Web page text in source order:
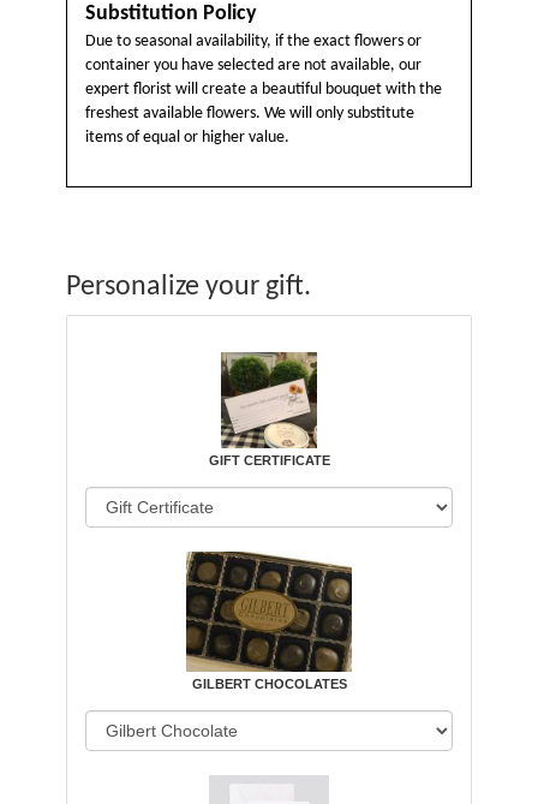
Substitution Policy
Due to seasonal availability, if the exact flowers or
container you have selected are not available, our
expert florist will create a beautiful bouquet with the
freshest available flowers. We will only substitute
items of equal or higher value.
Personalize your gift.
GIFT CERTIFICATE
GILBERT CHOCOLATES